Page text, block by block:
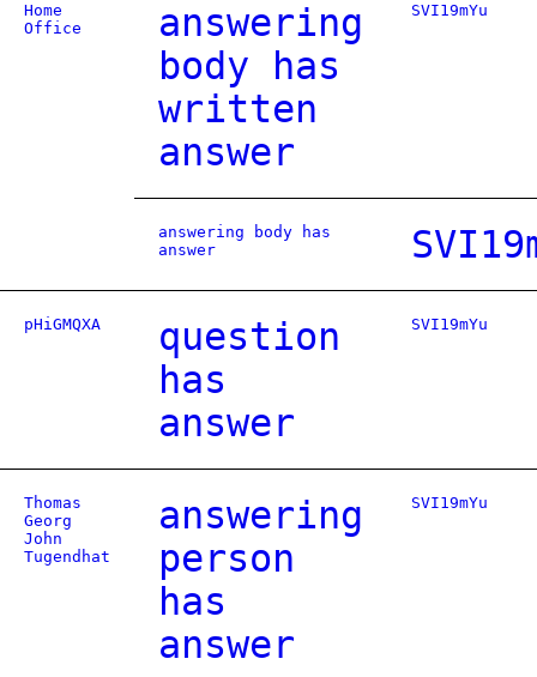
Home
Office
answering
body has
written
answer
SVI19mYu
answering body has
answer
pHiGMQXA
question
has
answer
SVI19mYu
Thomas
Georg
John
Tugendhat
answering
person
has
answer
SVI19mYu